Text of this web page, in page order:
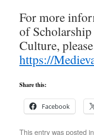
For more
of
Culture,
https://
Share this:
Facebook
This entry was posted in